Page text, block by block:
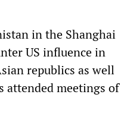
in the Shanghai
US influence in
republics as well
attended meetings of